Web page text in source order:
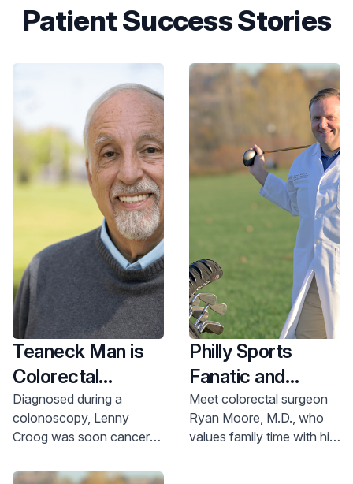
Patient Success Stories
Teaneck Man is
Colorectal
Cancer-free Just
Days After
Diagnosed during a
colonoscopy, Lenny
Croog was soon cancer-
acting gastroenterology
Philly Sports
Fanatic and
Colorectal
Surgeon at Home
Meet colorectal surgeon
Ryan Moore, M.D., who
values family time with his